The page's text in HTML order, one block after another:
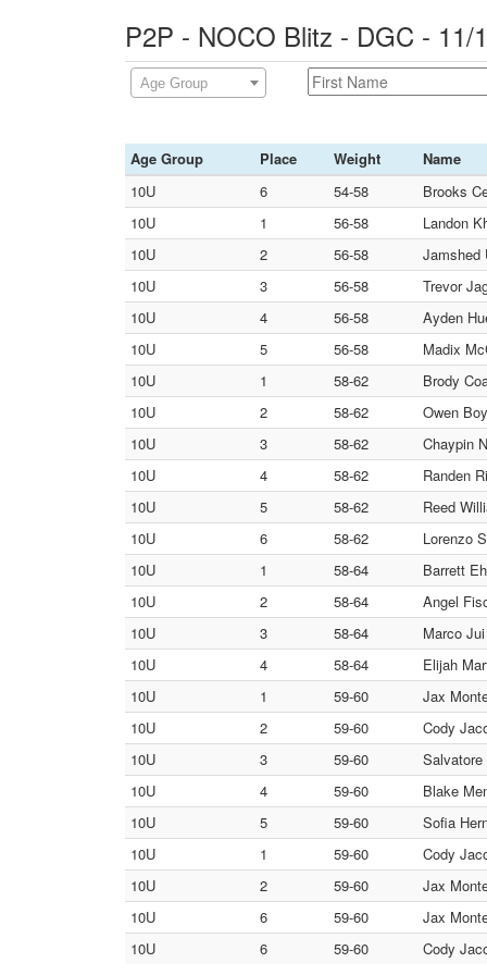
P2P - NOCO Blitz - DGC - 11/
Age Group
Age Group Place Weight
Name
10U
6 54-58
Brooks
10U
1 56-58
Landon
10U
2 56-58
Jamshed
10U
3 56-58
Trevor
10U
4 56-58
Ayden
10U
5 56-58
Madix
10U
1 58-62
Brody
10U
2 58-62
Owen
10U
3 58-62
Chaypin
10U
4 58-62
Randen
10U
5 58-62
Reed
10U
6 58-62
Lorenzo
10U
1 58-64
Barrett
10U
2 58-64
Angel
10U
3 58-64
Marco
10U
4 58-64
Elijah
10U
1 59-60
Jax
10U
2 59-60
Cody
10U
3 59-60
Salvatore
10U
4 59-60
Blake
10U
5 59-60
Sofia
10U
1 59-60
Cody
10U
2 59-60
Jax
10U
6 59-60
Jax
10U
6 59-60 Cody